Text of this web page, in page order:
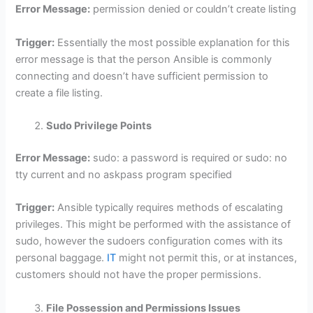
Error Message: permission denied or couldn’t create listing
Trigger: Essentially the most possible explanation for this
error message is that the person Ansible is commonly
connecting and doesn’t have sufficient permission to
create a file listing.
Sudo Privilege Points
Error Message: sudo: a password is required or sudo: no
tty current and no askpass program specified
Trigger: Ansible typically requires methods of escalating
privileges. This might be performed with the assistance of
sudo, however the sudoers configuration comes with its
personal baggage. IT might not permit this, or at instances,
customers should not have the proper permissions.
File Possession and Permissions Issues